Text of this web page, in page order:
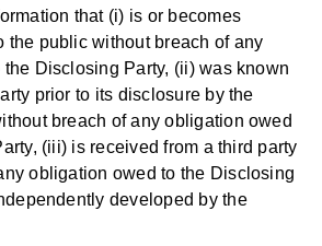
that (i) is or becomes
the public without breach of any
Disclosing Party, (ii) was known
prior to its disclosure by the
breach of any obligation owed
(iii) is received from a third party
obligation owed to the Disclosing
developed by the